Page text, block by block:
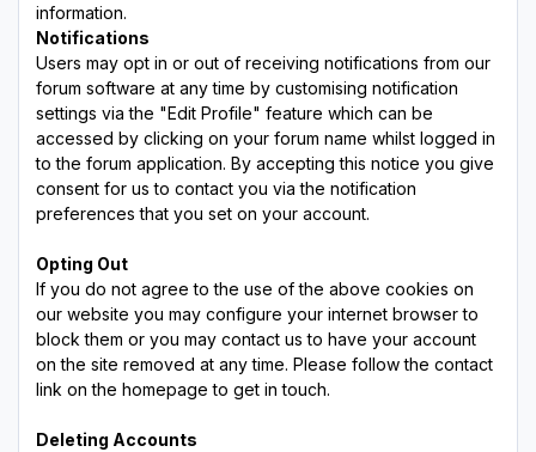
information.
Notifications
Users may opt in or out of receiving notifications from our
forum software at any time by customising notification
settings via the "Edit Profile" feature which can be
accessed by clicking on your forum name whilst logged in
to the forum application. By accepting this notice you give
consent for us to contact you via the notification
preferences that you set on your account.
Opting Out
If you do not agree to the use of the above cookies on
our website you may configure your internet browser to
block them or you may contact us to have your account
on the site removed at any time. Please follow the contact
link on the homepage to get in touch.
Deleting Accounts